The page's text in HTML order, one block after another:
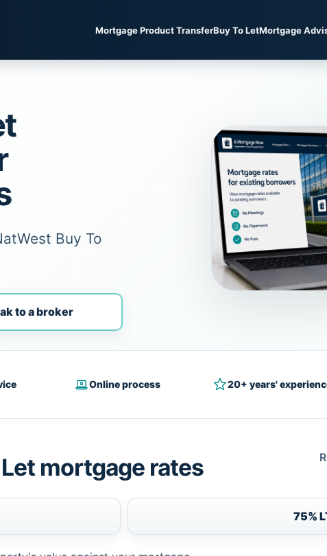
Mortgage Product TransferBuy To LetMortgage
Buy To
to a broker
Online process 20+ years'
mortgage rates
75%